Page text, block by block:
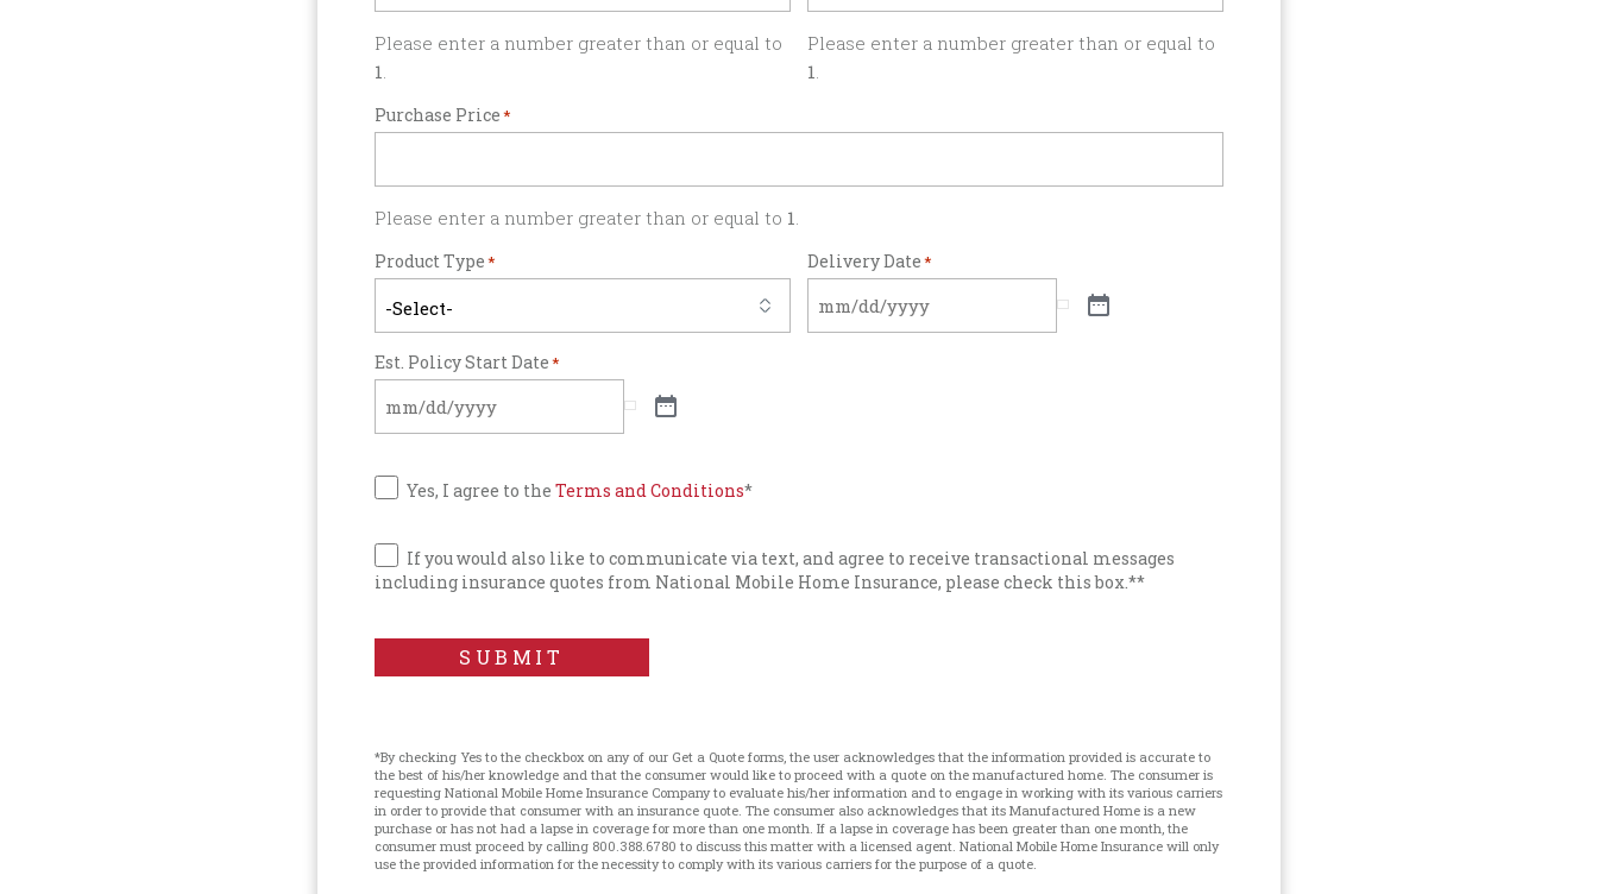
Please enter a number greater than or equal to
1.
Please enter a number greater than or equal to
1.
Purchase Price*
Please enter a number greater than or equal to 1.
Product Type* Delivery Date*
Est. Policy Start Date*
Yes, I agree to the Terms and Conditions*
If you would also like to communicate via text, and agree to receive transactional messages
including insurance quotes from National Mobile Home Insurance, please check this box.**
SUBMIT
*By checking Yes to the checkbox on any of our Get a Quote forms, the user acknowledges that the information provided is accurate to
the best of his/her knowledge and that the consumer would like to proceed with a quote on the manufactured home. The consumer is
requesting National Mobile Home Insurance Company to evaluate his/her information and to engage in working with its various carriers
in order to provide that consumer with an insurance quote. The consumer also acknowledges that its Manufactured Home is a new
purchase or has not had a lapse in coverage for more than one month. If a lapse in coverage has been greater than one month, the
consumer must proceed by calling 800.388.6780 to discuss this matter with a licensed agent. National Mobile Home Insurance will only
use the provided information for the necessity to comply with its various carriers for the purpose of a quote.